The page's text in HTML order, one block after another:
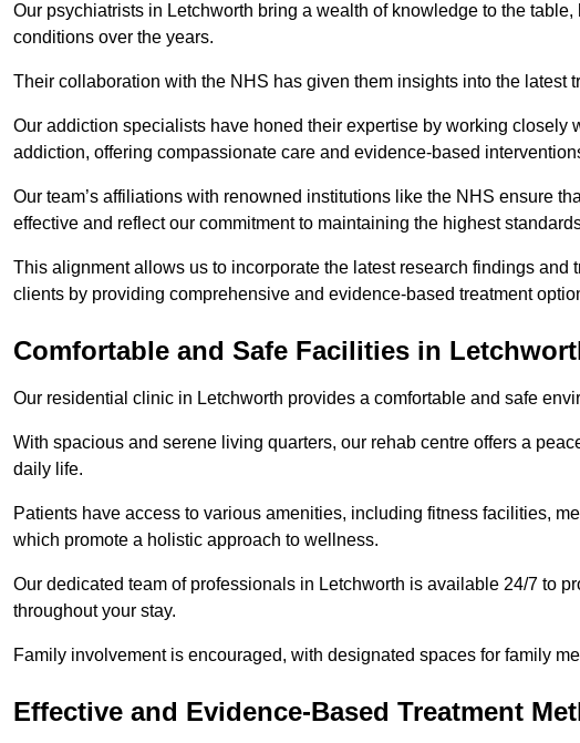
Our psychiatrists in Letchworth bring a wealth of knowledge to the
conditions over the years.
Their collaboration with the NHS has given them insights into the latest
Our addiction specialists have honed their expertise by working closely
addiction, offering compassionate care and evidence-based
Our team’s affiliations with renowned institutions like the NHS ensure
effective and reflect our commitment to maintaining the highest
This alignment allows us to incorporate the latest research findings and
clients by providing comprehensive and evidence-based treatment
Comfortable and Safe Facilities in
Our residential clinic in Letchworth provides a comfortable and safe
With spacious and serene living quarters, our rehab centre offers a
daily life.
Patients have access to various amenities, including fitness facilities,
which promote a holistic approach to wellness.
Our dedicated team of professionals in Letchworth is available 24/7 to
throughout your stay.
Family involvement is encouraged, with designated spaces for family
Effective and Evidence-Based Treatment